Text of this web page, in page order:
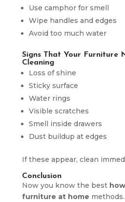
Use camphor for smell
Wipe handles and edges
Avoid too much water
Signs That Your Furniture
Cleaning
Loss of shine
Sticky surface
Water rings
Visible scratches
Smell inside drawers
Dust buildup at edges
If these appear, clean
Conclusion
Now you know the best
furniture at home